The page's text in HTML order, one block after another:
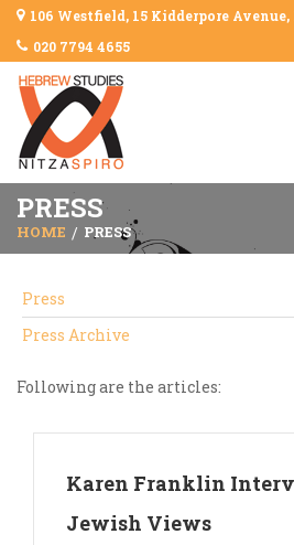
106 Westfield, 15 Kidderpore
020 7794 4655
PRESS
HOME PRESS
Press
Press Archive
Following are the articles:
Karen Franklin
Jewish Views